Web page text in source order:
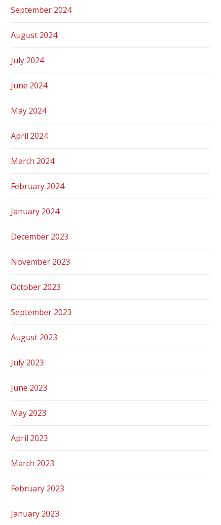
September 2024
August 2024
July 2024
June 2024
May 2024
April 2024
March 2024
February 2024
January 2024
December 2023
November 2023
October 2023
September 2023
August 2023
July 2023
June 2023
May 2023
April 2023
March 2023
February 2023
January 2023